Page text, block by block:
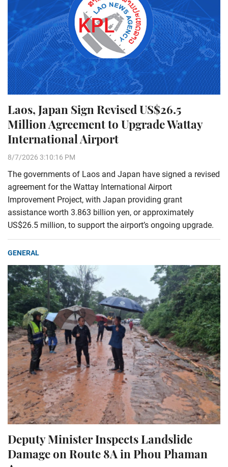
Laos, Japan Sign Revised US$26.5
Million Agreement to Upgrade Wattay
International Airport
8/7/2026 3:10:16 PM
The governments of Laos and Japan have signed a revised
agreement for the Wattay International Airport
Improvement Project, with Japan providing grant
assistance worth 3.863 billion yen, or approximately
US$26.5 million, to support the airport’s ongoing upgrade.
GENERAL
Deputy Minister Inspects Landslide
Damage on Route 8A in Phou Phaman